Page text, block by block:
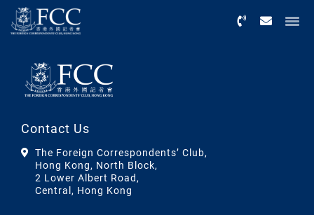
Contact Us
The Foreign Correspondents’ Club,
Hong Kong, North Block,
2 Lower Albert Road,
Central, Hong Kong